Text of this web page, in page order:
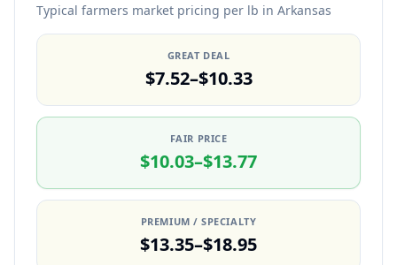
Typical farmers market pricing per lb in Arkansas
GREAT DEAL
$7.52–$10.33
FAIR PRICE
$10.03–$13.77
PREMIUM / SPECIALTY
$13.35–$18.95